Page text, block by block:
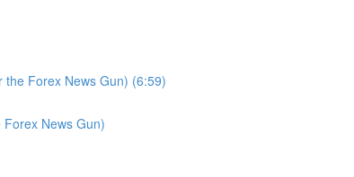
Forex News Gun) (6:59)
News Gun)